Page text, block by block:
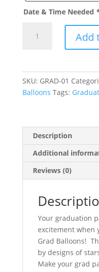
Date & Time Needed
Grad-
Balloon
18in
quantity
Add
SKU: GRAD-01
Balloons Tags:
Description
Additional
Reviews (0)
Your graduation
excitement when
Grad Balloons!
by designs of
Make your grad